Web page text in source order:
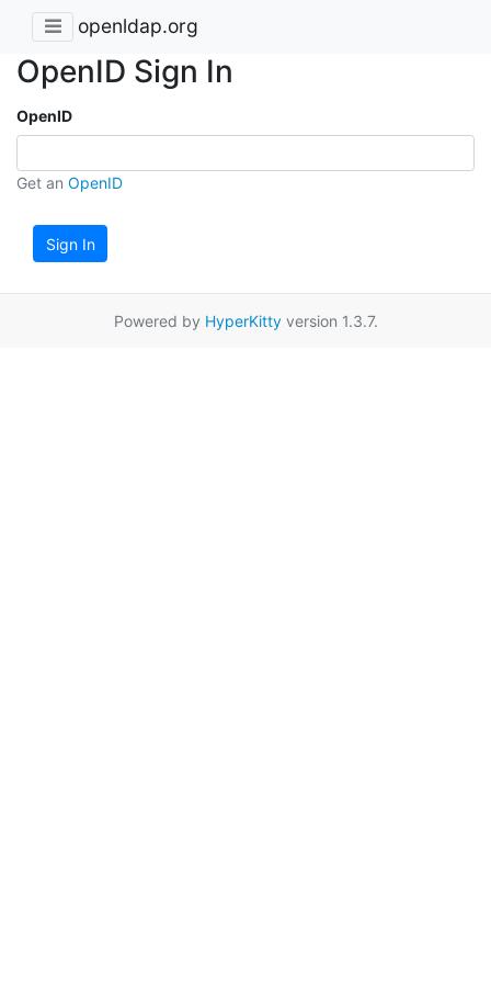
openldap.org
OpenID Sign In
OpenID
Get an OpenID
Sign In
Powered by HyperKittyversion 1.3.7.